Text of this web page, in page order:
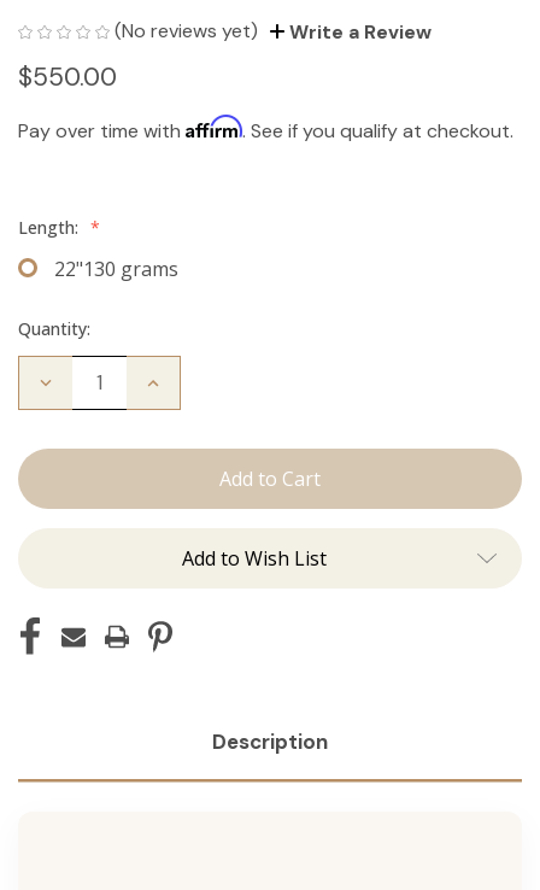
(No reviews yet) Write a Review
$550.00
Pay over time with Affirm. See if you qualify at checkout.
Length: *
22"130 grams
Quantity:
Decrease
Bentley:
Increase
Add to Wish List
Description